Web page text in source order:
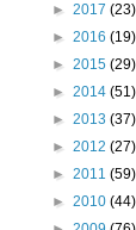
► 2017 (23)
► 2016 (19)
► 2015 (29)
► 2014 (51)
► 2013 (37)
► 2012 (27)
► 2011 (59)
► 2010 (44)